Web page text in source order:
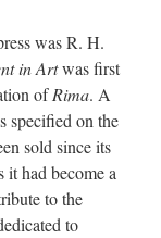
was R. H.
in Artwas first
ofRima. A
specified on the
sold since its
it had become a
to the
to